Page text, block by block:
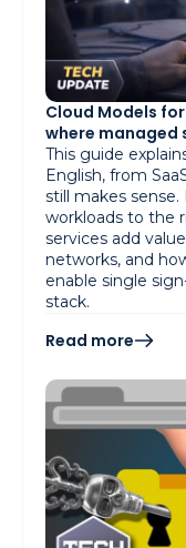
Cloud Models for
where managed
This guide
English, from
still makes
workloads to the
services add
networks, and
enable single
stack.
Read more